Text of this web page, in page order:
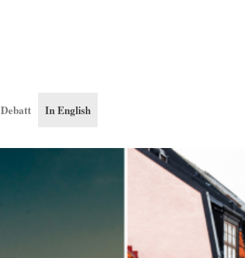
Debatt In English